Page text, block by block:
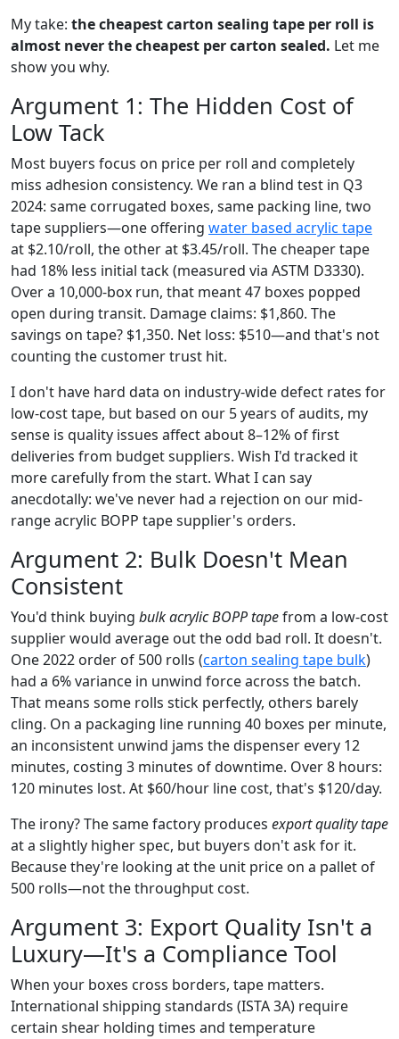
My take: the cheapest carton sealing tape per roll is
almost never the cheapest per carton sealed. Let me
show you why.
Argument 1: The Hidden Cost of
Low Tack
Most buyers focus on price per roll and completely
miss adhesion consistency. We ran a blind test in Q3
2024: same corrugated boxes, same packing line, two
tape suppliers—one offering water based acrylic tape
at $2.10/roll, the other at $3.45/roll. The cheaper tape
had 18% less initial tack (measured via ASTM D3330).
Over a 10,000-box run, that meant 47 boxes popped
open during transit. Damage claims: $1,860. The
savings on tape? $1,350. Net loss: $510—and that's not
counting the customer trust hit.
I don't have hard data on industry-wide defect rates for
low-cost tape, but based on our 5 years of audits, my
sense is quality issues affect about 8–12% of first
deliveries from budget suppliers. Wish I'd tracked it
more carefully from the start. What I can say
anecdotally: we've never had a rejection on our mid-
range acrylic BOPP tape supplier's orders.
Argument 2: Bulk Doesn't Mean
Consistent
You'd think buying bulk acrylic BOPP tapefrom a low-cost
supplier would average out the odd bad roll. It doesn't.
One 2022 order of 500 rolls (carton sealing tape bulk)
had a 6% variance in unwind force across the batch.
That means some rolls stick perfectly, others barely
cling. On a packaging line running 40 boxes per minute,
an inconsistent unwind jams the dispenser every 12
minutes, costing 3 minutes of downtime. Over 8 hours:
120 minutes lost. At $60/hour line cost, that's $120/day.
The irony? The same factory produces export quality tape
at a slightly higher spec, but buyers don't ask for it.
Because they're looking at the unit price on a pallet of
500 rolls—not the throughput cost.
Argument 3: Export Quality Isn't a
Luxury—It's a Compliance Tool
When your boxes cross borders, tape matters.
International shipping standards (ISTA 3A) require
certain shear holding times and temperature